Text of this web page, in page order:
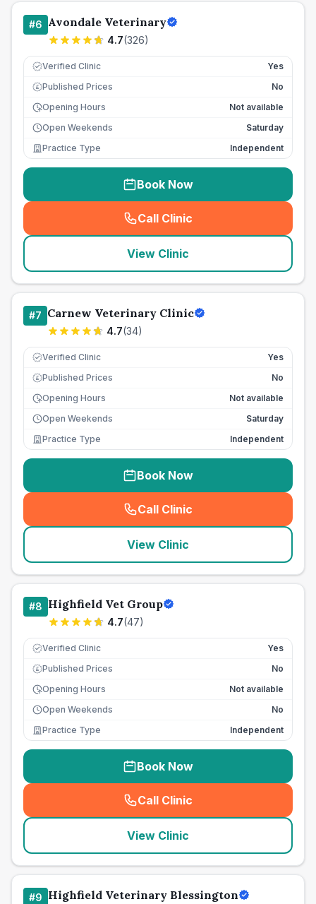
#6 Avondale Veterinary
4.7(326)
Verified Clinic Yes
£ Published Prices
No
Opening Hours
Not available
Open Weekends
Saturday
Practice Type
Independent
Book Now
Call Clinic
( seo_lab_card_freephone
View Clinic
#7 Carnew Veterinary Clinic
4.7(34)
Verified Clinic Yes
£ Published Prices
No
Opening Hours
Not available
Open Weekends
Saturday
Practice Type
Independent
Book Now
Call Clinic
( seo_lab_card_freephone
View Clinic
#8 Highfield Vet Group
4.7(47)
Verified Clinic Yes
£ Published Prices
No
Opening Hours
Not available
Open Weekends
No
Practice Type
Independent
Book Now
Call Clinic
( seo_lab_card_freephone
View Clinic
#9 Highfield Veterinary Blessington